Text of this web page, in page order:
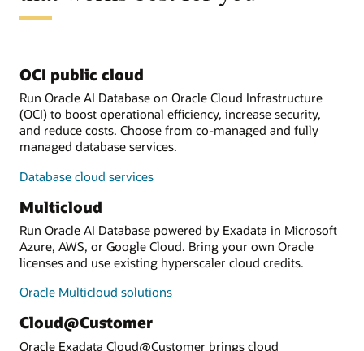
OCI public cloud
Run Oracle AI Database on Oracle Cloud Infrastructure
(OCI) to boost operational efficiency, increase security,
and reduce costs. Choose from co-managed and fully
managed database services.
Database cloud services
Multicloud
Run Oracle AI Database powered by Exadata in Microsoft
Azure, AWS, or Google Cloud. Bring your own Oracle
licenses and use existing hyperscaler cloud credits.
Oracle Multicloud solutions
Cloud@Customer
Oracle Exadata Cloud@Customer brings cloud